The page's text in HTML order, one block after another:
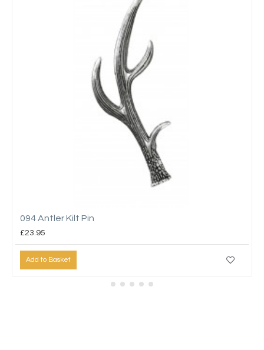
094 Antler Kilt Pin
£23.95
Add to Basket